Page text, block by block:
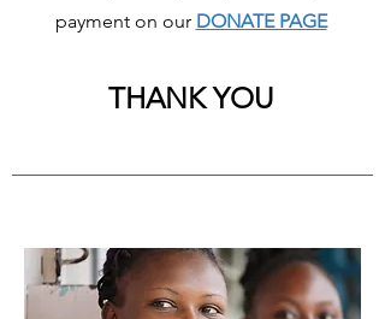
payment on our DONATE PAGE
THANK YOU